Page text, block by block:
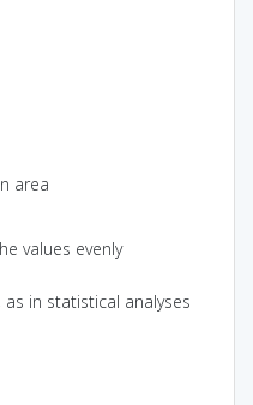
area
values evenly
in statistical analyses